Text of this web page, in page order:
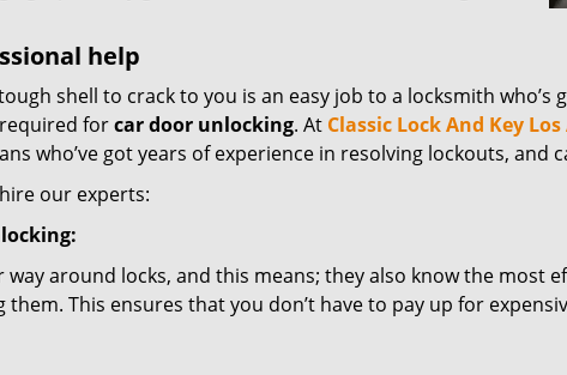
help
shell to crack to you is an easy job to a locksmith who’s
forcar door unlocking. At Classic Lock And Key
who’ve got years of experience in resolving lockouts, and
our experts:
way around locks, and this means; they also know the most
This ensures that you don’t have to pay up for